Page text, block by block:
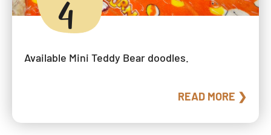
4
Available Mini Teddy Bear doodles.
READ MORE ❯